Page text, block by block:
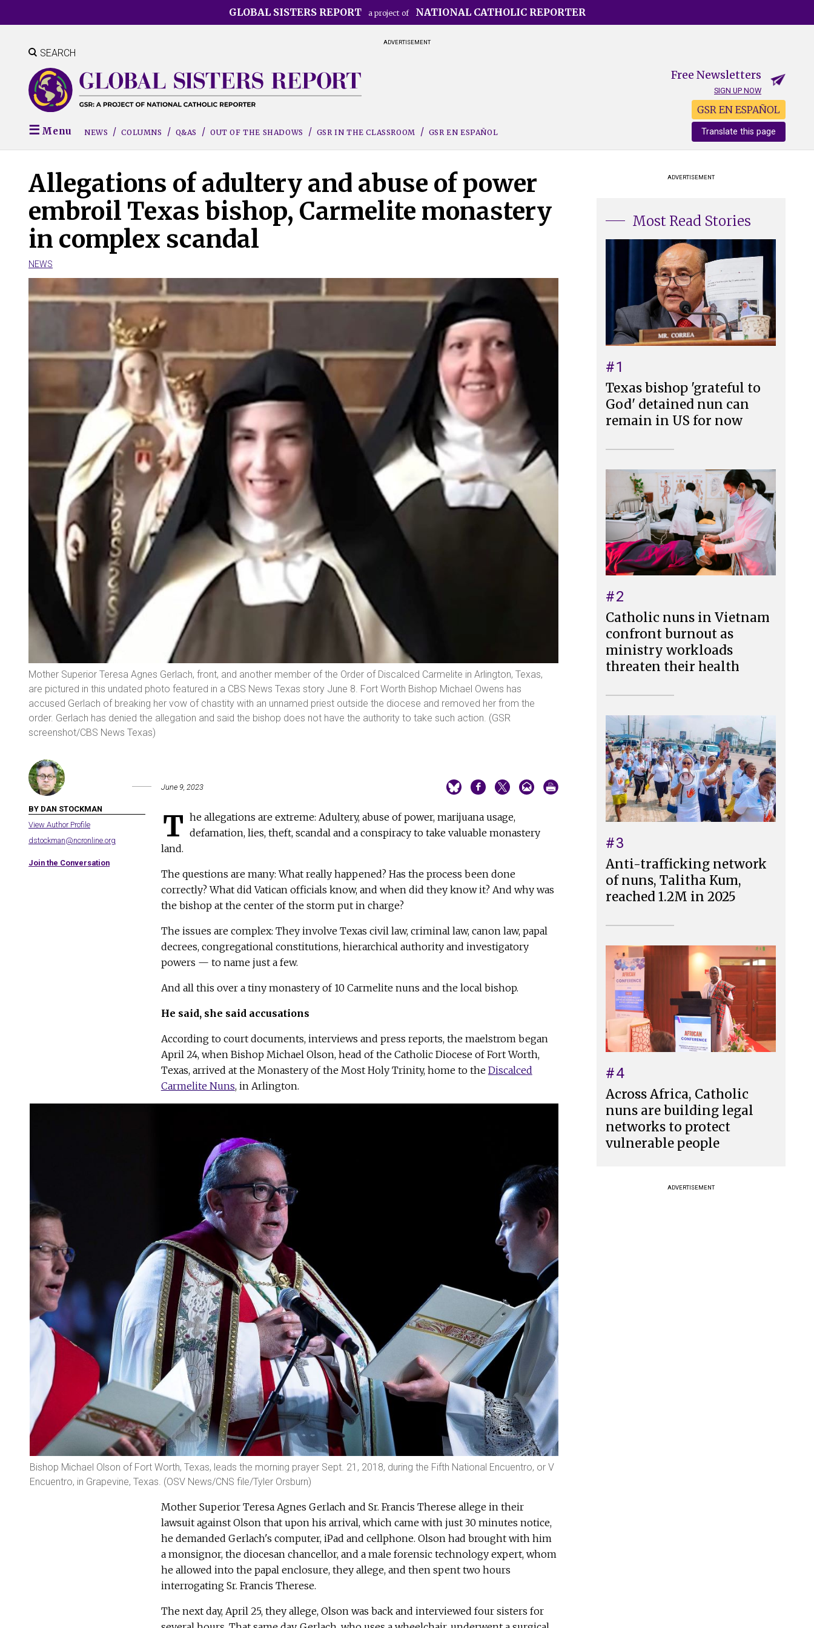
to
content
GLOBAL SISTERS REPORT a project of NATIONAL CATHOLIC REPORTER
ADVERTISEMENT
SEARCH
Free Newsletters
SIGN UP NOW
GSR EN ESPAÑOL
Translate this page
Menu NEWS COLUMNS Q&AS OUT OF THE SHADOWS GSR IN THE CLASSROOM GSR EN ESPAÑOL
Allegations of adultery and abuse of power
embroil Texas bishop, Carmelite monastery
in complex scandal
NEWS
Mother Superior Teresa Agnes Gerlach, front, and another member of the Order of Discalced Carmelite in Arlington, Texas,
are pictured in this undated photo featured in a CBS News Texas story June 8. Fort Worth Bishop Michael Owens has
accused Gerlach of breaking her vow of chastity with an unnamed priest outside the diocese and removed her from the
order. Gerlach has denied the allegation and said the bishop does not have the authority to take such action. (GSR
screenshot/CBS News Texas)
BY DAN STOCKMAN
View Author Profile
dstockman@ncronline.org
Join the Conversation
June 9, 2023
T he allegations are extreme: Adultery, abuse of power, marijuana usage,
defamation, lies, theft, scandal and a conspiracy to take valuable monastery
land.
The questions are many: What really happened? Has the process been done
correctly? What did Vatican officials know, and when did they know it? And why was
the bishop at the center of the storm put in charge?
The issues are complex: They involve Texas civil law, criminal law, canon law, papal
decrees, congregational constitutions, hierarchical authority and investigatory
powers — to name just a few.
And all this over a tiny monastery of 10 Carmelite nuns and the local bishop.
He said, she said accusations
According to court documents, interviews and press reports, the maelstrom began
April 24, when Bishop Michael Olson, head of the Catholic Diocese of Fort Worth,
Texas, arrived at the Monastery of the Most Holy Trinity, home to the Discalced
Carmelite Nuns, in Arlington.
Bishop Michael Olson of Fort Worth, Texas, leads the morning prayer Sept. 21, 2018, during the Fifth National Encuentro, or V
Encuentro, in Grapevine, Texas. (OSV News/CNS file/Tyler Orsburn)
Mother Superior Teresa Agnes Gerlach and Sr. Francis Therese allege in their
lawsuit against Olson that upon his arrival, which came with just 30 minutes notice,
he demanded Gerlach's computer, iPad and cellphone. Olson had brought with him
a monsignor, the diocesan chancellor, and a male forensic technology expert, whom
he allowed into the papal enclosure, they allege, and then spent two hours
interrogating Sr. Francis Therese.
The next day, April 25, they allege, Olson was back and interviewed four sisters for
ADVERTISEMENT
Most Read Stories
#1
Texas bishop 'grateful to
God' detained nun can
remain in US for now
#2
Catholic nuns in Vietnam
confront burnout as
ministry workloads
threaten their health
#3
Anti-trafficking network
of nuns, Talitha Kum,
reached 1.2M in 2025
#4
Across Africa, Catholic
nuns are building legal
networks to protect
vulnerable people
ADVERTISEMENT